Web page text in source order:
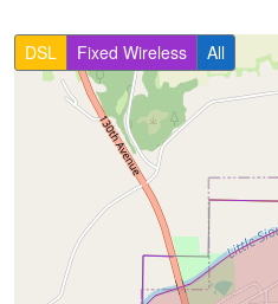
DSL Fixed Wireless All